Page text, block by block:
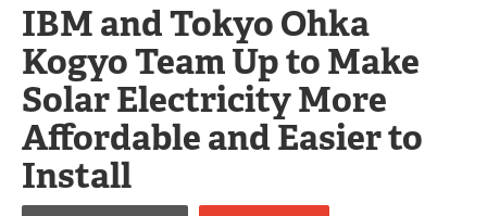
Journals
Videos
Books
eBooks
Contact
Advertise
Newsletters
IBM and Tokyo Ohka
Kogyo Team Up to Make
Solar Electricity More
Affordable and Easier to
Install